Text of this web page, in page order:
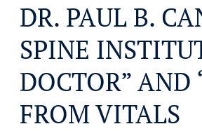
DR. PAUL B.
SPINE
DOCTOR” AND
FROM VITALS